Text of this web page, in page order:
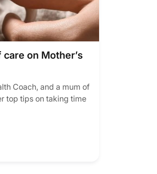
on Mother’s
Coach, and a mum of
top tips on taking time